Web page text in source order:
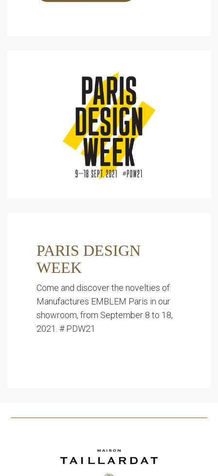
PARIS DESIGN
WEEK
Come and discover the novelties of
Manufactures EMBLEM Paris in our
showroom, from September 8 to 18,
2021. # PDW21